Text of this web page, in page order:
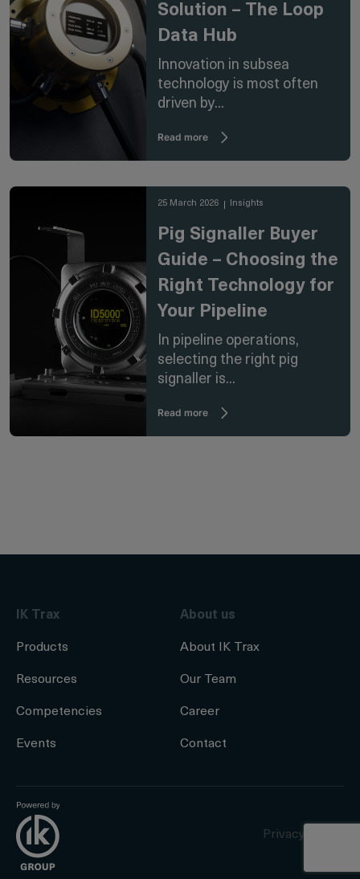
Solution – The Loop
Data Hub
Innovation in subsea
technology is most often
driven by...
Read more
25 March 2026 Insights
Pig Signaller Buyer
Guide – Choosing the
Right Technology for
Your Pipeline
In pipeline operations,
selecting the right pig
signaller is...
Read more
IK Trax
Products
Resources
Competencies
Events
About us
About IK Trax
Our Team
Career
Contact
Privacy Policy